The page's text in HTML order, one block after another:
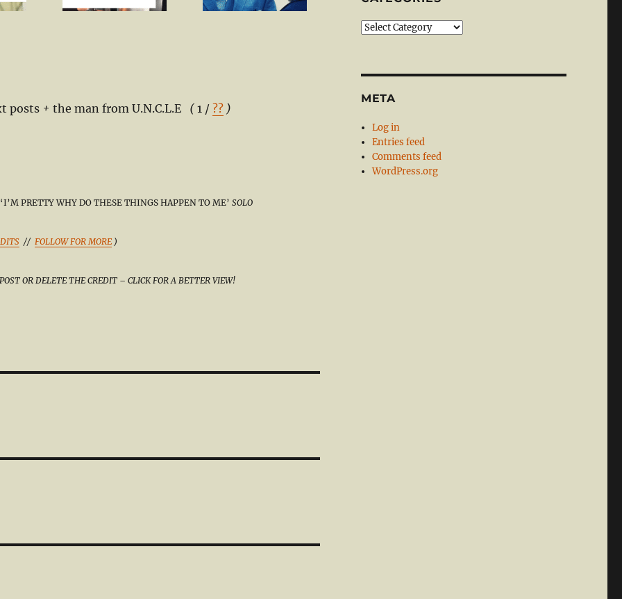
posts + the man from U.N.C.L.E ( 1 / ?? )
‘I’M PRETTY WHY DO THESE THINGS HAPPEN TO ME’ SOLO
// FOLLOW FOR MORE)
OR DELETE THE CREDIT – CLICK FOR A BETTER VIEW!
Categories
META
Log in
Entries feed
Comments feed
WordPress.org